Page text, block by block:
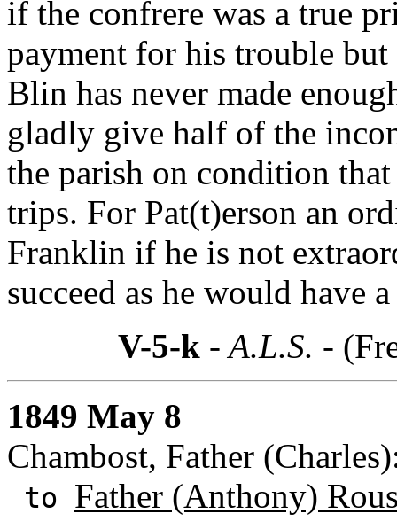
if the confrere was a true
payment for his trouble but
Blin has never made
gladly give half of the
the parish on condition
trips. For Pat(t)erson an
Franklin if he is not
succeed as he would have
V-5-k - A.L.S. -
1849 May 8
Chambost, Father
to Father (Anthony)